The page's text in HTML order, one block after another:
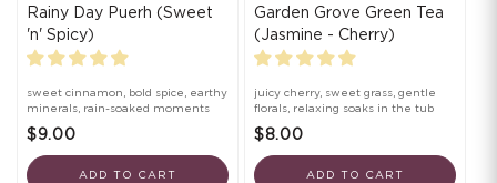
Rainy Day Puerh (Sweet
'n' Spicy)
sweet cinnamon, bold spice, earthy
minerals, rain-soaked moments
$9.00
ADD TO CART
Garden Grove Green Tea
(Jasmine - Cherry)
juicy cherry, sweet grass, gentle
florals, relaxing soaks in the tub
$8.00
ADD TO CART